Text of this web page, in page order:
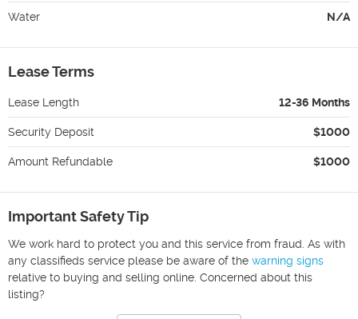
Water N/A
Lease Terms
Lease Length 12-36 Months
Security Deposit $1000
Amount Refundable $1000
Important Safety Tip
We work hard to protect you and this service from fraud. As with
any classifieds service please be aware of the warning signs
relative to buying and selling online. Concerned about this
listing?